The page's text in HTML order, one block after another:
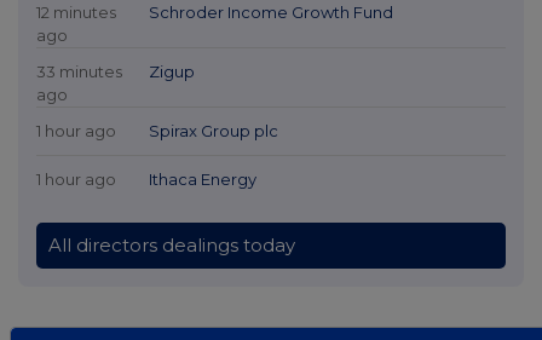
12 minutes
ago
Schroder Income Growth Fund
33 minutes
ago
Zigup
1 hour ago Spirax Group plc
1 hour ago Ithaca Energy
All directors dealings today